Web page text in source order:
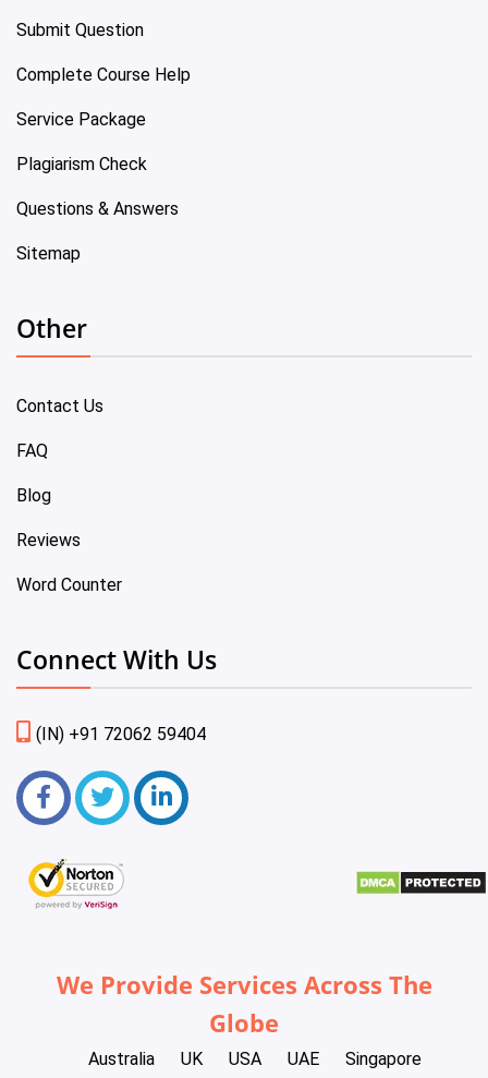
Submit Question
Complete Course Help
Service Package
Plagiarism Check
Questions & Answers
Sitemap
Other
Contact Us
FAQ
Blog
Reviews
Word Counter
Connect With Us
(IN) +91 72062 59404
We Provide Services Across The
Globe
Australia UK USA UAE Singapore